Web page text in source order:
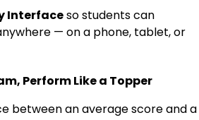
Interfaceso students can
— on a phone, tablet, or
Perform Like a Topper
between an average score and a